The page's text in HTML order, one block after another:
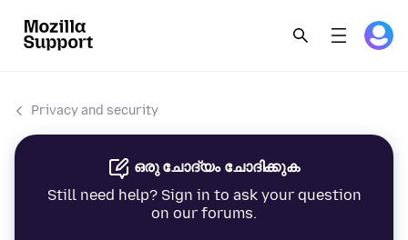
Privacy and security
ഒരു ചോദ്യം ചോദിക്കുക
Still need help? Sign in to ask your question
on our forums.